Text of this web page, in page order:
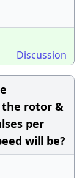
Discussion
the rotor &
per
will be?